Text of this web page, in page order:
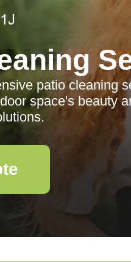
patio cleaning
space's beauty